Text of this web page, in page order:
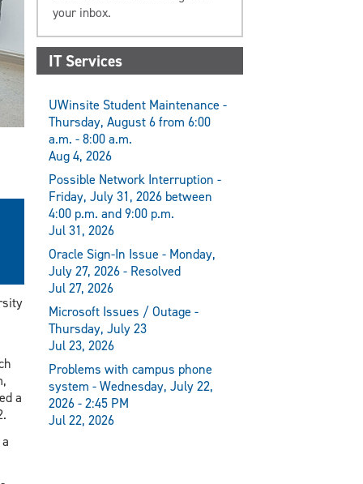
a
your inbox.
IT Services
UWinsite Student Maintenance -
Thursday, August 6 from 6:00
a.m. - 8:00 a.m.
Aug 4, 2026
Possible Network Interruption -
Friday, July 31, 2026 between
4:00 p.m. and 9:00 p.m.
Jul 31, 2026
Oracle Sign-In Issue - Monday,
July 27, 2026 - Resolved
Jul 27, 2026
Microsoft Issues / Outage -
Thursday, July 23
Jul 23, 2026
Problems with campus phone
system - Wednesday, July 22,
2026 - 2:45 PM
Jul 22, 2026